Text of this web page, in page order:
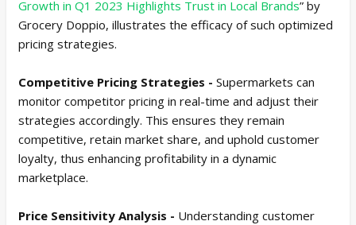
Growth in Q1 2023 Highlights Trust in Local Brands” by
Grocery Doppio, illustrates the efficacy of such optimized
pricing strategies.
Competitive Pricing Strategies - Supermarkets can
monitor competitor pricing in real-time and adjust their
strategies accordingly. This ensures they remain
competitive, retain market share, and uphold customer
loyalty, thus enhancing profitability in a dynamic
marketplace.
Price Sensitivity Analysis - Understanding customer